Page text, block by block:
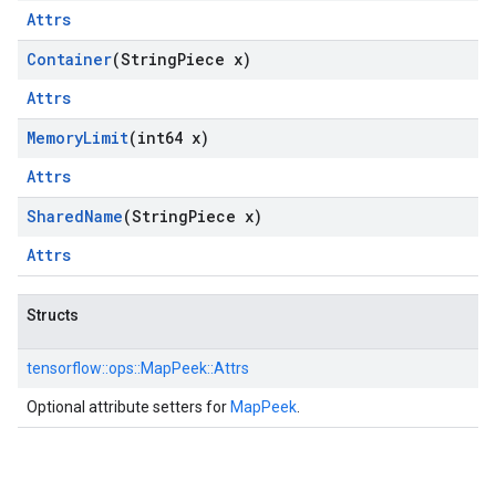
Attrs
Container(StringPiece x)
Attrs
MemoryLimit(int64 x)
Attrs
SharedName(StringPiece x)
Attrs
Structs
tensorflow::ops::MapPeek::Attrs
Optional attribute setters for MapPeek